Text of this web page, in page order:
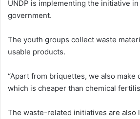
UNDP is implementing the initiative
government.
The youth groups collect waste
usable products.
“Apart from briquettes, we also make
which is cheaper than chemical
The waste-related initiatives are also